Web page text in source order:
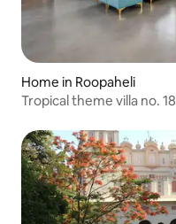
Home in Roopaheli
Tropical theme villa no. 18